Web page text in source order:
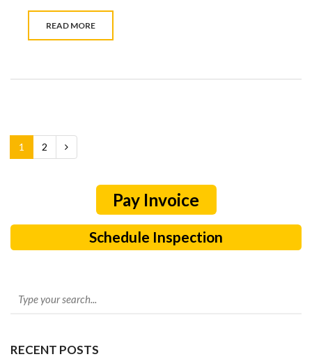
READ MORE
1 2
Schedule Inspection
RECENT POSTS